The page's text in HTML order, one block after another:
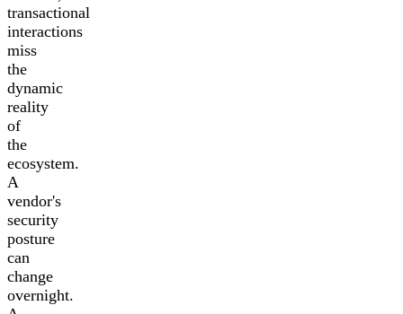
transactional
interactions
miss
the
dynamic
reality
of
the
ecosystem.
A
vendor's
security
posture
can
change
overnight.